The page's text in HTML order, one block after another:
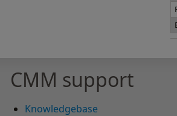
CMM support
Knowledgebase